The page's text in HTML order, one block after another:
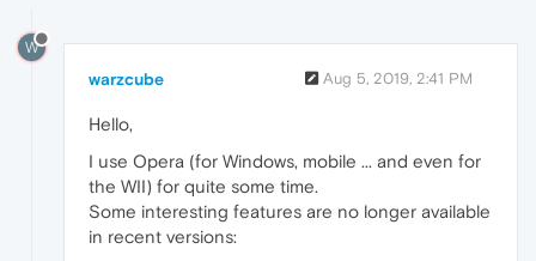
W
warzcube Aug 5, 2019, 2:41 PM
Hello,
I use Opera (for Windows, mobile ... and even for
the WII) for quite some time.
Some interesting features are no longer available
in recent versions: